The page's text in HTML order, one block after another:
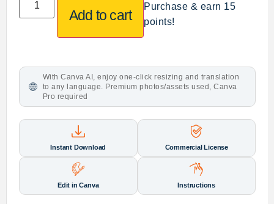
Add to cart
Purchase & earn 15
points!
With Canva AI, enjoy one-click resizing and translation
to any language. Premium photos/assets used, Canva
Pro required
Instant Download Commercial License
Edit in Canva Instructions